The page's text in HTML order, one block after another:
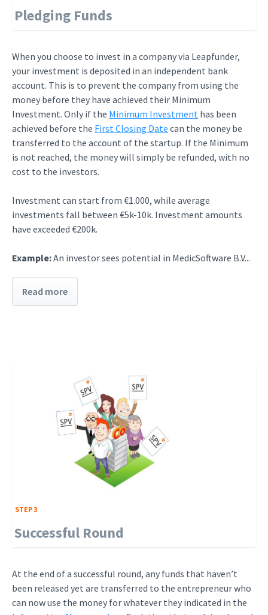
Pledging Funds
When you choose to invest in a company via Leapfunder,
your investment is deposited in an independent bank
account. This is to prevent the company from using the
money before they have achieved their Minimum
Investment. Only if the Minimum Investment has been
achieved before the First Closing Date can the money be
transferred to the account of the startup. If the Minimum
is not reached, the money will simply be refunded, with no
cost to the investors.
Investment can start from €1.000, while average
investments fall between €5k-10k. Investment amounts
have exceeded €200k.
Example:An investor sees potential in MedicSoftware B.V...
Read more
STEP 3
Successful Round
At the end of a successful round, any funds that haven’t
been released yet are transferred to the entrepreneur who
can now use the money for whatever they indicated in the